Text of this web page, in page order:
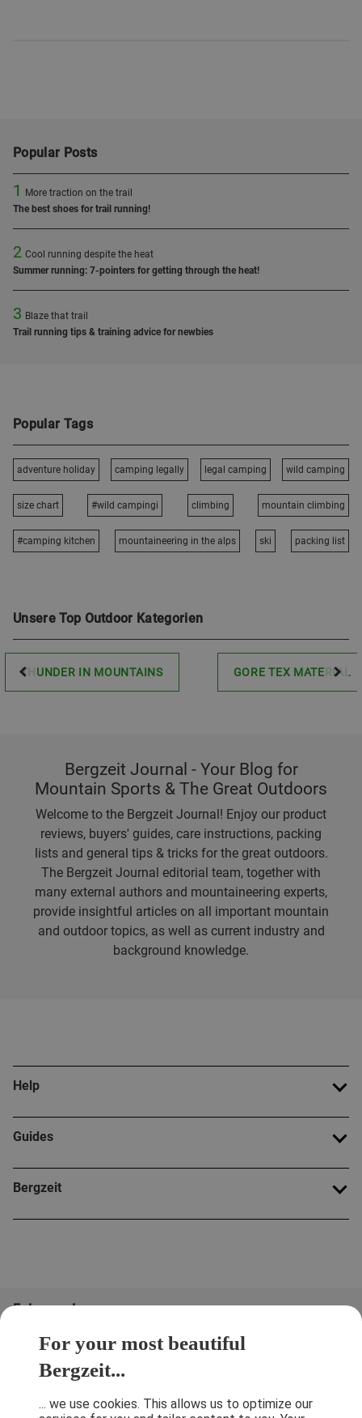
For your most beautiful
Bergzeit...
... we use cookies. This allows us to optimize our
Popular Posts
1
More traction on the trail
The best shoes for trail running!
2 Cool running despite the heat
Summer running: 7-pointers for getting through the heat!
3 Blaze that trail
Trail running tips & training advice for newbies
Popular Tags
adventure holiday camping legally legal camping wild camping
size chart #wild campingi climbing mountain climbing
#camping kitchen mountaineering in the alps ski packing list
Unsere Top Outdoor Kategorien
THUNDER IN MOUNTAINS GORE TEX MATERIAL
Bergzeit Journal - Your Blog for
Mountain Sports & The Great Outdoors
Welcome to the Bergzeit Journal! Enjoy our product
reviews, buyers' guides, care instructions, packing
lists and general tips & tricks for the great outdoors.
The Bergzeit Journal editorial team, together with
many external authors and mountaineering experts,
provide insightful articles on all important mountain
and outdoor topics, as well as current industry and
background knowledge.
Help
Guides
Bergzeit
Folge uns!